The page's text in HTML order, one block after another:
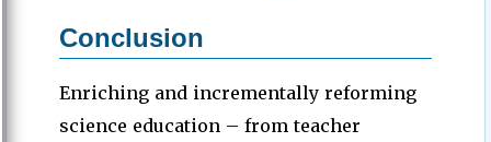
Conclusion
Enriching and incrementally reforming
science education – from teacher